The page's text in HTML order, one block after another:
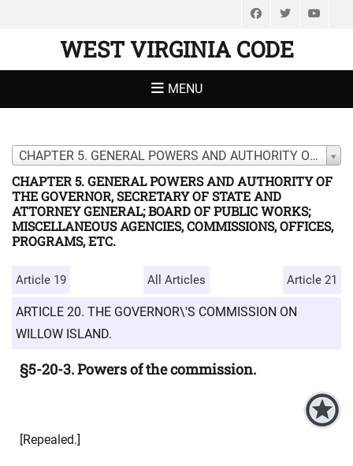
FacebookTwitter
WEST VIRGINIA CODE
MENU
CHAPTER 5. GENERAL POWERS AND AUTHORITY OF THE GOVERNOR, SECRETARY OF STATE AND ATTORNEY GENERAL; BOARD OF PUBLIC WORKS; MISCELLANEOUS AGENCIES, COMMISSIONS, OFFICES, PROGRAMS, ETC.
CHAPTER 5. GENERAL POWERS AND AUTHORITY OF
THE GOVERNOR, SECRETARY OF STATE AND
ATTORNEY GENERAL; BOARD OF PUBLIC WORKS;
MISCELLANEOUS AGENCIES, COMMISSIONS, OFFICES,
PROGRAMS, ETC.
Article 19 All Articles Article 21
ARTICLE 20. THE GOVERNOR\'S COMMISSION ON
WILLOW ISLAND.
§5-20-3. Powers of the commission.
[Repealed.]